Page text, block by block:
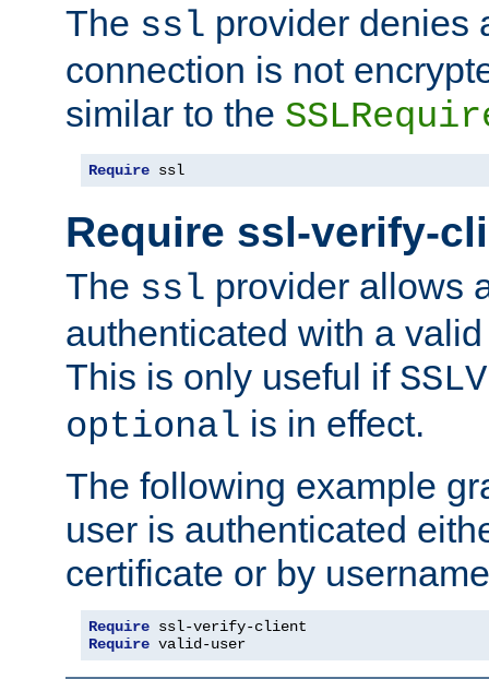
The ssl provider denies
connection is not
similar to the
Require ssl
Require ssl-verify-
The ssl provider allows
authenticated with a
This is only useful if
optional is in effect.
The following example
user is authenticated
certificate or by
Require
Require valid-user